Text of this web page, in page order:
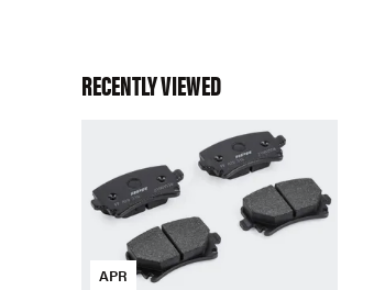
RECENTLY VIEWED
APR